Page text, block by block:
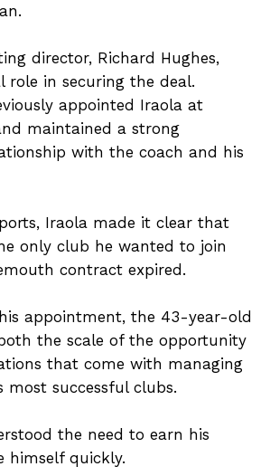
director, Richard Hughes,
role in securing the deal.
appointed Iraola at
maintained a strong
with the coach and his
Iraola made it clear that
only club he wanted to join
contract expired.
appointment, the 43-year-old
the scale of the opportunity
that come with managing
most successful clubs.
the need to earn his
himself quickly.